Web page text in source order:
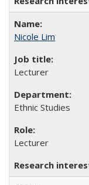
Nicole Lim
Lecturer
Ethnic Studies
Lecturer